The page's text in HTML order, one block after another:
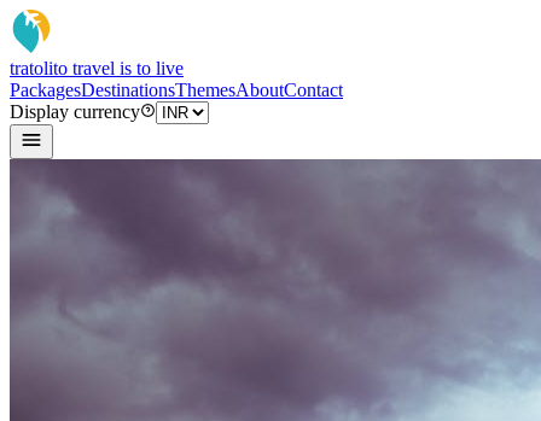
tratolito travel is to live
PackagesDestinationsThemesAboutContact
Display currency